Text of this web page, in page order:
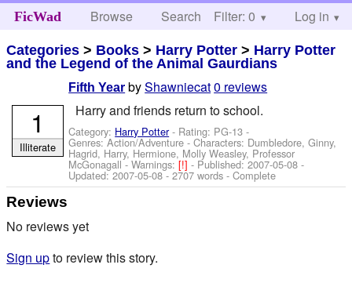
FicWad Browse Search Help
Filter: 0 Log in
Categories > Books > Harry Potter > Harry Potter
and the Legend of the Animal Gaurdians
Fifth Year byShawniecat0 reviews
Harry and friends return to school.
Category: Harry Potter- Rating: PG-13 -
Genres: Action/Adventure -Characters: Dumbledore, Ginny,
Hagrid, Harry, Hermione, Molly Weasley, Professor
McGonagall-Warnings:[!]- Published:2007-05-08 -
Updated:2007-05-08- 2707 words - Complete
1
Illiterate
Reviews
No reviews yet
Sign upto review this story.